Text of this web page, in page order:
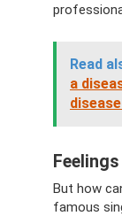
Read
a
But how
famous